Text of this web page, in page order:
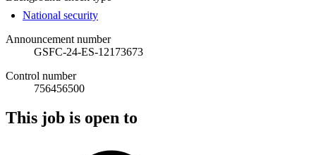
National security
Announcement number
GSFC-24-ES-12173673
Control number
756456500
This job is open to